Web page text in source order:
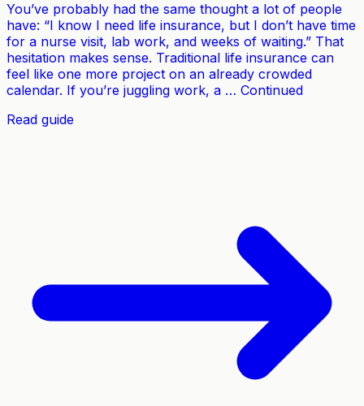
You’ve probably had the same thought a lot of people
have: “I know I need life insurance, but I don’t have time
for a nurse visit, lab work, and weeks of waiting.” That
hesitation makes sense. Traditional life insurance can
feel like one more project on an already crowded
calendar. If you’re juggling work, a … Continued
Read guide